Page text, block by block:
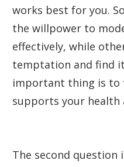
works best for you.
the willpower to
effectively, while
temptation and find
important thing is to
supports your health
The second question